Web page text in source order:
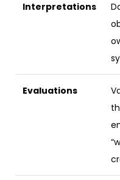
Interpretations
Evaluations